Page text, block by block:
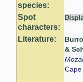
species:
Spot
characters:
Literature:
&